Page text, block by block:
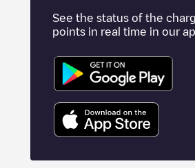
See the status of the
points in real time in our